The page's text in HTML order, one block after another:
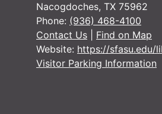
Nacogdoches, TX 75962
Phone: (936) 468-4100
Contact Us
Find on Map
Website: https://sfasu.edu/
Visitor Parking Information